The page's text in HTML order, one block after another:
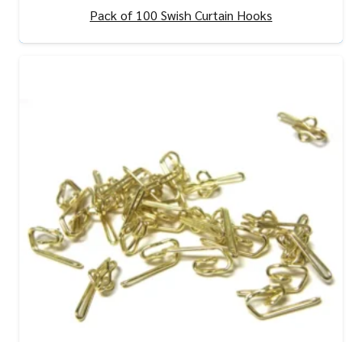
Pack of 100 Swish Curtain Hooks